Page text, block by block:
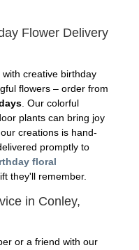
Flower Delivery
creative birthday
flowers – order from
. Our colorful
plants can bring joy
creations is hand-
promptly to
floral
they'll remember.
in Conley,
or a friend with our